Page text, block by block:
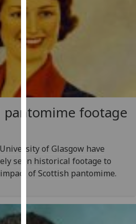
our
privacy
policy
page
Analytics
with
being
recorded
I do not
pantomime footage
of Glasgow have
seen historical footage to
of Scottish pantomime.